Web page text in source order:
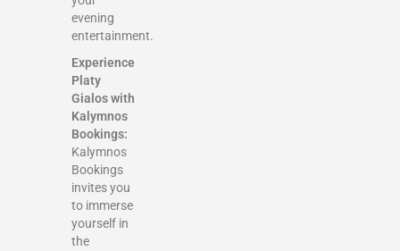
evening
entertainment.
Experience
Platy
Gialos with
Kalymnos
Bookings:
Kalymnos
Bookings
invites you
to immerse
yourself in
the